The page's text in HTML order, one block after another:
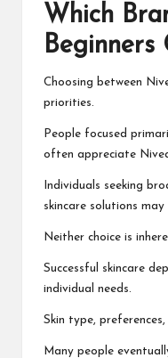
Which
Beginners
Choosing between
priorities.
People focused
often appreciate
Individuals seeking
skincare solutions
Neither choice is
Successful skincare
individual needs.
Skin type,
Many people